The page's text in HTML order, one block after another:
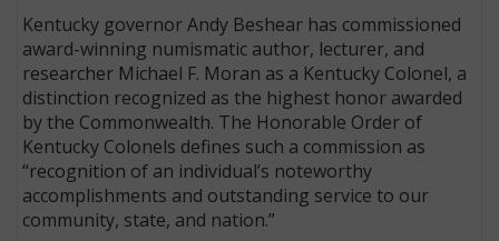
Kentucky governor Andy Beshear has commissioned
award-winning numismatic author, lecturer, and
researcher Michael F. Moran as a Kentucky Colonel, a
distinction recognized as the highest honor awarded
by the Commonwealth. The Honorable Order of
Kentucky Colonels defines such a commission as
“recognition of an individual’s noteworthy
accomplishments and outstanding service to our
community, state, and nation.”